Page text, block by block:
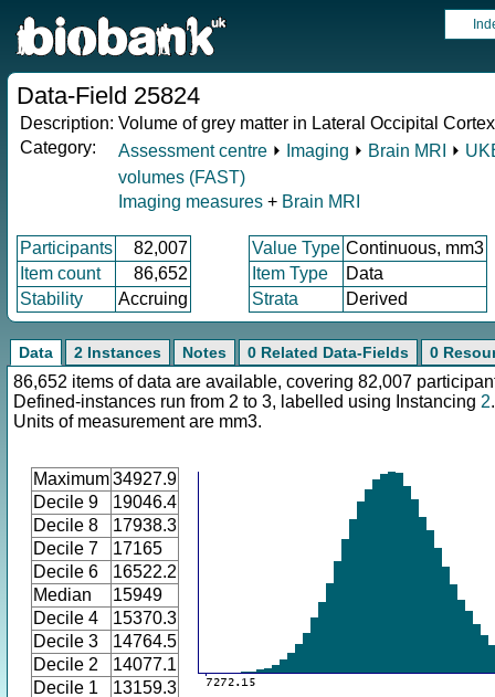
Data-Field 25824
Description: Volume of grey matter in Lateral Occipital
Category:
Assessment centre ⏵ Imaging ⏵ Brain MRI ⏵
volumes (FAST)
Imaging measures + Brain MRI
Participants 82,007 Value Type Continuous, mm3
Item count
86,652 Item Type
Data
Stability
Accruing Strata Derived
Data 2 Instances Notes 0 Related Data-Fields 0
86,652 items of data are available, covering 82,007
Defined-instances run from 2 to 3, labelled using Instancing 2.
Units of measurement are mm3.
Maximum34927.9
Decile 9
19046.4
Decile 8
17938.3
Decile 7
17165
Decile 6
16522.2
Median
15949
Decile 4
15370.3
Decile 3
14764.5
Decile 2
14077.1
Decile 1
13159.3